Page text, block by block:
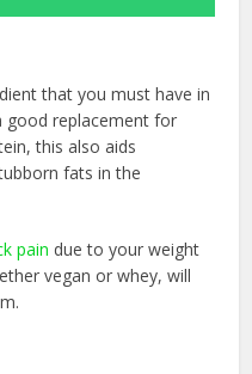
that you must have in
good replacement for
this also aids
fats in the
pain due to your weight
vegan or whey, will